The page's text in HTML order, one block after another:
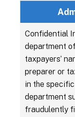
Confidential
department
taxpayers’
preparer or
in the
department
fraudulently